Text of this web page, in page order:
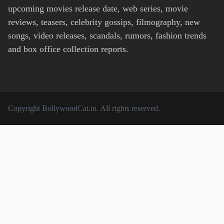
upcoming movies release date, web series, movie
reviews, teasers, celebrity gossips, filmography, new
songs, video releases, scandals, rumors, fashion trends
and box office collection reports.
Copyright BollywoodCat.in. All rights reserved.